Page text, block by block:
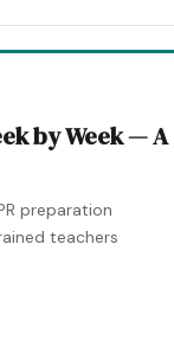
by Week — A
preparation
teachers